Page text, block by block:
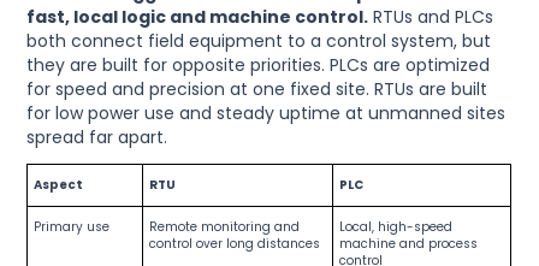
fast, local logic and machine control. RTUs and PLCs
both connect field equipment to a control system, but
they are built for opposite priorities. PLCs are optimized
for speed and precision at one fixed site. RTUs are built
for low power use and steady uptime at unmanned sites
spread far apart.
Aspect RTU PLC
Primary use
Remote monitoring and
control over long distances
Local, high-speed
machine and process
control